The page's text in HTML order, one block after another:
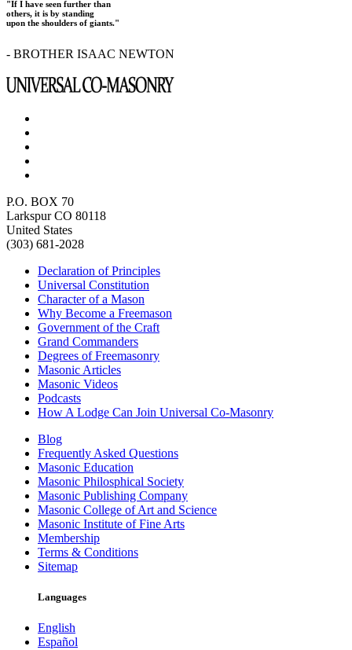
"If I have seen further than
others, it is by standing
upon the shoulders of giants."
- BROTHER ISAAC NEWTON
P.O. BOX 70
Larkspur CO 80118
United States
(303) 681-2028
Declaration of Principles
Universal Constitution
Character of a Mason
Why Become a Freemason
Government of the Craft
Grand Commanders
Degrees of Freemasonry
Masonic Articles
Masonic Videos
Podcasts
How A Lodge Can Join Universal Co-Masonry
Blog
Frequently Asked Questions
Masonic Education
Masonic Philosphical Society
Masonic Publishing Company
Masonic College of Art and Science
Masonic Institute of Fine Arts
Membership
Terms & Conditions
Sitemap
Languages
English
Español